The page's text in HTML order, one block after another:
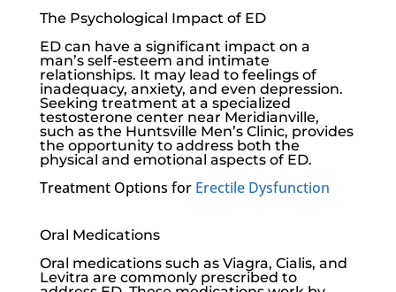
The Psychological Impact of ED
ED can have a significant impact on a
man’s self-esteem and intimate
relationships. It may lead to feelings of
inadequacy, anxiety, and even depression.
Seeking treatment at a specialized
testosterone center near Meridianville,
such as the Huntsville Men’s Clinic, provides
the opportunity to address both the
physical and emotional aspects of ED.
Treatment Options for Erectile Dysfunction
Oral Medications
Oral medications such as Viagra, Cialis, and
Levitra are commonly prescribed to